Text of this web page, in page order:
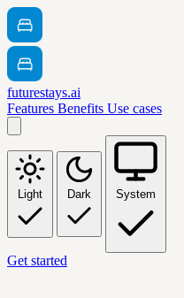
futurestays.ai
Features Benefits Use cases
Light Dark System
Get started